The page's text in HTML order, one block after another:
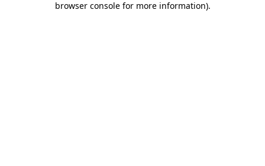
browser console for more information).